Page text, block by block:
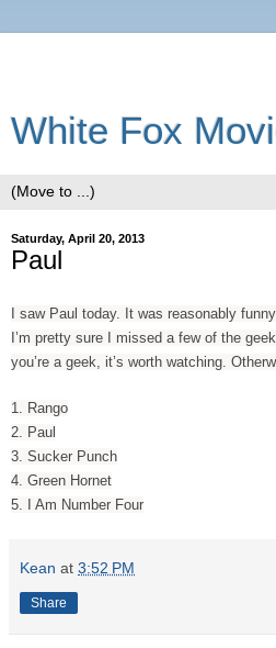
White Fox
Saturday, April 20, 2013
Paul
I saw Paul today. It was reasonably
I’m pretty sure I missed a few of the
you’re a geek, it’s worth watching.
1. Rango
2. Paul
3. Sucker Punch
4. Green Hornet
5. I Am Number Four
Kean at 3:52 PM
Share